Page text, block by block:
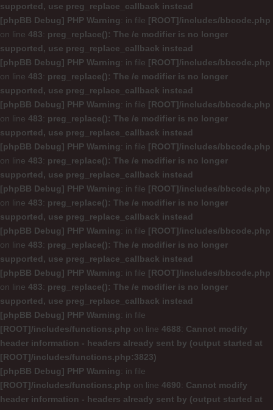
supported, use preg_replace_callback instead
[phpBB Debug] PHP Warning: in file [ROOT]/includes/bbcode.php
on line 483: preg_replace(): The /e modifier is no longer
supported, use preg_replace_callback instead
[phpBB Debug] PHP Warning: in file [ROOT]/includes/bbcode.php
on line 483: preg_replace(): The /e modifier is no longer
supported, use preg_replace_callback instead
[phpBB Debug] PHP Warning: in file [ROOT]/includes/bbcode.php
on line 483: preg_replace(): The /e modifier is no longer
supported, use preg_replace_callback instead
[phpBB Debug] PHP Warning: in file [ROOT]/includes/bbcode.php
on line 483: preg_replace(): The /e modifier is no longer
supported, use preg_replace_callback instead
[phpBB Debug] PHP Warning: in file [ROOT]/includes/bbcode.php
on line 483: preg_replace(): The /e modifier is no longer
supported, use preg_replace_callback instead
[phpBB Debug] PHP Warning: in file [ROOT]/includes/bbcode.php
on line 483: preg_replace(): The /e modifier is no longer
supported, use preg_replace_callback instead
[phpBB Debug] PHP Warning: in file [ROOT]/includes/bbcode.php
on line 483: preg_replace(): The /e modifier is no longer
supported, use preg_replace_callback instead
[phpBB Debug] PHP Warning: in file
[ROOT]/includes/functions.php on line 4688: Cannot modify
header information - headers already sent by (output started at
[ROOT]/includes/functions.php:3823)
[phpBB Debug] PHP Warning: in file
[ROOT]/includes/functions.php on line 4690: Cannot modify
header information - headers already sent by (output started at